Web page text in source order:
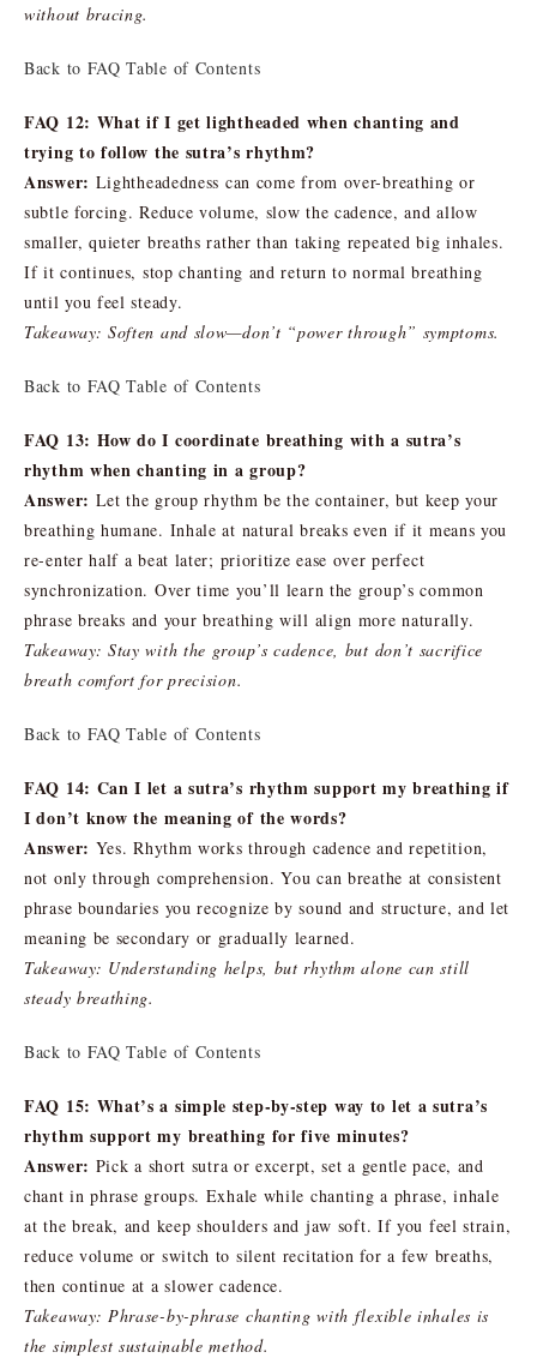
without bracing.
Back to FAQ Table of Contents
FAQ 12: What if I get lightheaded when chanting and
trying to follow the sutra’s rhythm?
Answer: Lightheadedness can come from over-breathing or
subtle forcing. Reduce volume, slow the cadence, and allow
smaller, quieter breaths rather than taking repeated big inhales.
If it continues, stop chanting and return to normal breathing
until you feel steady.
Takeaway: Soften and slow—don’t “power through” symptoms.
Back to FAQ Table of Contents
FAQ 13: How do I coordinate breathing with a sutra’s
rhythm when chanting in a group?
Answer: Let the group rhythm be the container, but keep your
breathing humane. Inhale at natural breaks even if it means you
re-enter half a beat later; prioritize ease over perfect
synchronization. Over time you’ll learn the group’s common
phrase breaks and your breathing will align more naturally.
Takeaway: Stay with the group’s cadence, but don’t sacrifice
breath comfort for precision.
Back to FAQ Table of Contents
FAQ 14: Can I let a sutra’s rhythm support my breathing if
I don’t know the meaning of the words?
Answer: Yes. Rhythm works through cadence and repetition,
not only through comprehension. You can breathe at consistent
phrase boundaries you recognize by sound and structure, and let
meaning be secondary or gradually learned.
Takeaway: Understanding helps, but rhythm alone can still
steady breathing.
Back to FAQ Table of Contents
FAQ 15: What’s a simple step-by-step way to let a sutra’s
rhythm support my breathing for five minutes?
Answer: Pick a short sutra or excerpt, set a gentle pace, and
chant in phrase groups. Exhale while chanting a phrase, inhale
at the break, and keep shoulders and jaw soft. If you feel strain,
reduce volume or switch to silent recitation for a few breaths,
then continue at a slower cadence.
Takeaway: Phrase-by-phrase chanting with flexible inhales is
the simplest sustainable method.